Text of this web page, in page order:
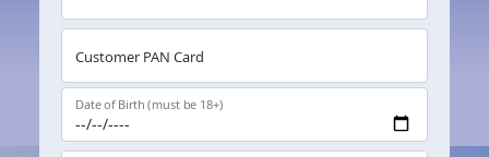
Customer PAN Card
Date of Birth (must be 18+)